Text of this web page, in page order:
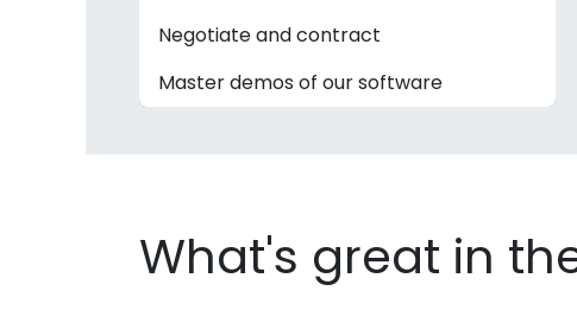
Negotiate and contract
Master demos of our software
What's great in